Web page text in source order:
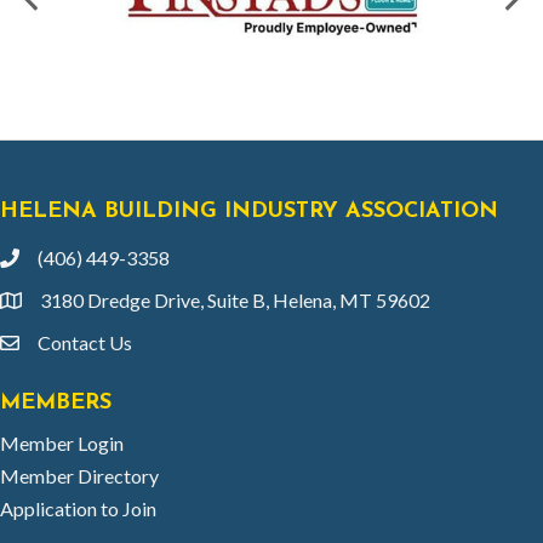
HELENA BUILDING INDUSTRY ASSOCIATION
phone(406) 449-3358
location3180 Dredge Drive, Suite B, Helena, MT 59602
emailContact Us
MEMBERS
Member Login
Member Directory
Application to Join